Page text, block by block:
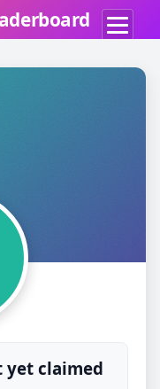
yet claimed